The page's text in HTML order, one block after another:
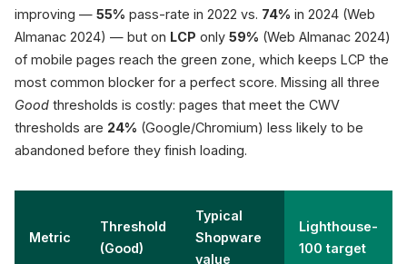
improving — 55% pass-rate in 2022 vs. 74% in 2024 (Web
Almanac 2024) — but on LCP only 59% (Web Almanac 2024)
of mobile pages reach the green zone, which keeps LCP the
most common blocker for a perfect score. Missing all three
Good thresholds is costly: pages that meet the CWV
thresholds are 24% (Google/Chromium) less likely to be
abandoned before they finish loading.
Metric
Threshold
(Good)
Typical
Shopware
value
Lighthouse-
100 target